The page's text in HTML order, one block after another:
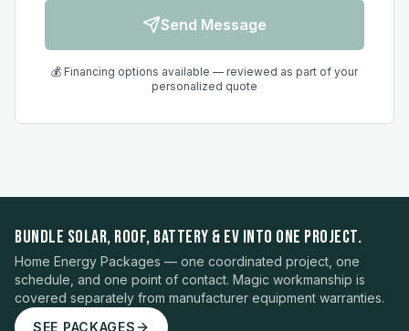
Send Message
💰 Financing options available — reviewed as part of your
personalized quote
BUNDLE SOLAR, ROOF, BATTERY & EV INTO ONE PROJECT.
Home Energy Packages — one coordinated project, one
schedule, and one point of contact. Magic workmanship is
covered separately from manufacturer equipment warranties.
SEE PACKAGES